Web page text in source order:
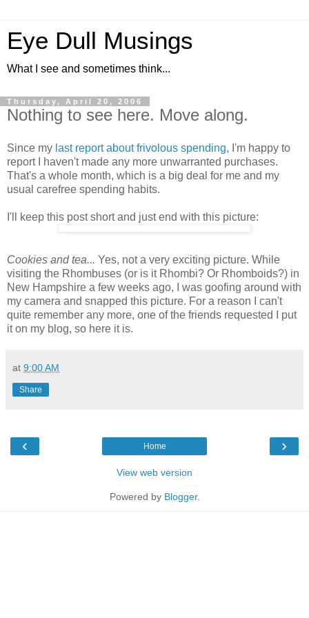
Eye Dull Musings
What I see and sometimes think...
Thursday, April 20, 2006
Nothing to see here. Move along.
Since my last report about frivolous spending, I'm happy to
report I haven't made any more unwarranted purchases.
That's a whole month, which is a big deal for me and my
usual carefree spending habits.
I'll keep this post short and just end with this picture:
Cookies and tea... Yes, not a very exciting picture. While
visiting the Rhombuses (or is it Rhombi? Or Rhomboids?) in
New Hampshire a few weeks ago, I was goofing around with
my camera and snapped this picture. For a reason I can't
quite remember any more, one of the friends requested I put
it on my blog, so here it is.
at 9:00 AM
Share
‹ ›
Home
View web version
Powered by Blogger.